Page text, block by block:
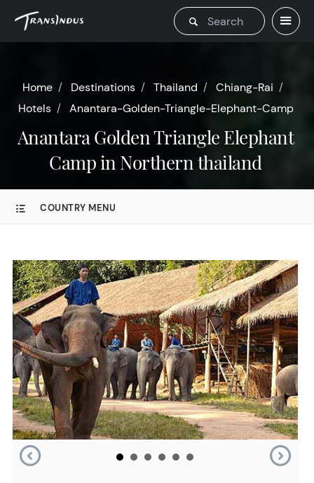
Home Destinations Thailand
Chiang-Rai
Hotels
Anantara-Golden-Triangle-Elephant-Camp
Anantara Golden Triangle Elephant
Camp in Northern thailand
COUNTRY MENU